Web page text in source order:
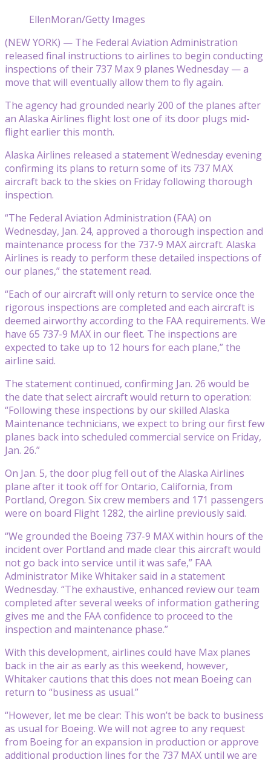
EllenMoran/Getty Images
(NEW YORK) — The Federal Aviation Administration
released final instructions to airlines to begin conducting
inspections of their 737 Max 9 planes Wednesday — a
move that will eventually allow them to fly again.
The agency had grounded nearly 200 of the planes after
an Alaska Airlines flight lost one of its door plugs mid-
flight earlier this month.
Alaska Airlines released a statement Wednesday evening
confirming its plans to return some of its 737 MAX
aircraft back to the skies on Friday following thorough
inspection.
“The Federal Aviation Administration (FAA) on
Wednesday, Jan. 24, approved a thorough inspection and
maintenance process for the 737-9 MAX aircraft. Alaska
Airlines is ready to perform these detailed inspections of
our planes,” the statement read.
“Each of our aircraft will only return to service once the
rigorous inspections are completed and each aircraft is
deemed airworthy according to the FAA requirements. We
have 65 737-9 MAX in our fleet. The inspections are
expected to take up to 12 hours for each plane,” the
airline said.
The statement continued, confirming Jan. 26 would be
the date that select aircraft would return to operation:
“Following these inspections by our skilled Alaska
Maintenance technicians, we expect to bring our first few
planes back into scheduled commercial service on Friday,
Jan. 26.”
On Jan. 5, the door plug fell out of the Alaska Airlines
plane after it took off for Ontario, California, from
Portland, Oregon. Six crew members and 171 passengers
were on board Flight 1282, the airline previously said.
“We grounded the Boeing 737-9 MAX within hours of the
incident over Portland and made clear this aircraft would
not go back into service until it was safe,” FAA
Administrator Mike Whitaker said in a statement
Wednesday. “The exhaustive, enhanced review our team
completed after several weeks of information gathering
gives me and the FAA confidence to proceed to the
inspection and maintenance phase.”
With this development, airlines could have Max planes
back in the air as early as this weekend, however,
Whitaker cautions that this does not mean Boeing can
return to “business as usual.”
“However, let me be clear: This won’t be back to business
as usual for Boeing. We will not agree to any request
from Boeing for an expansion in production or approve
additional production lines for the 737 MAX until we are